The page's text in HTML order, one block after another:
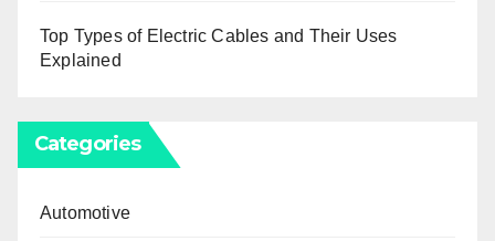
Top Types of Electric Cables and Their Uses
Explained
Categories
Automotive